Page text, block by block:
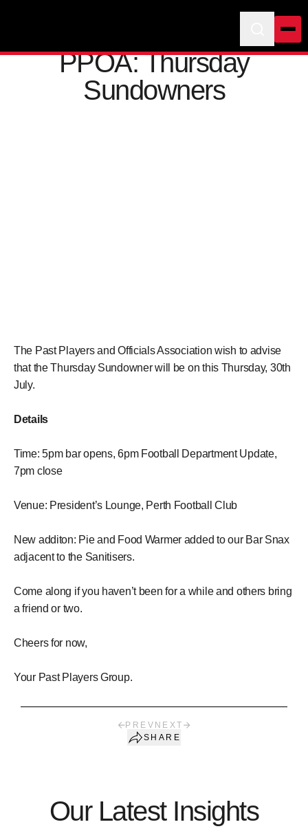
PPOA: Thursday
Sundowners
The Past Players and Officials Association wish to advise
that the Thursday Sundowner will be on this Thursday, 30th
July.
Details
Time: 5pm bar opens, 6pm Football Department Update,
7pm close
Venue: President’s Lounge, Perth Football Club
New additon: Pie and Food Warmer added to our Bar Snax
adjacent to the Sanitisers.
Come along if you haven’t been for a while and others bring
a friend or two.
Cheers for now,
Your Past Players Group.
PREV NEXT
SHARE
Our Latest Insights